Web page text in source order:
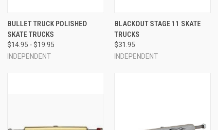
BULLET TRUCK POLISHED
SKATE TRUCKS
$14.95 - $19.95
INDEPENDENT
BLACKOUT STAGE 11 SKATE
TRUCKS
$31.95
INDEPENDENT